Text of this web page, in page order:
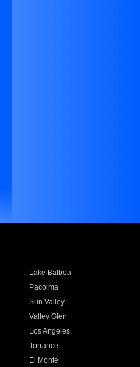
Lake Balboa
Pacoima
Sun Valley
Valley Glen
Los Angeles
Torrance
El Monte